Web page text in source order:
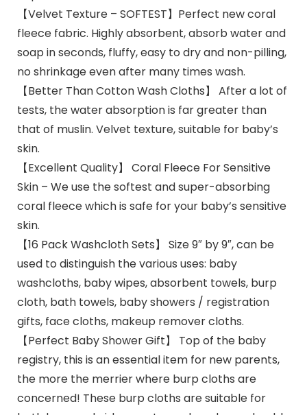
【Velvet Texture – SOFTEST】Perfect new coral
fleece fabric. Highly absorbent, absorb water and
soap in seconds, fluffy, easy to dry and non-pilling,
no shrinkage even after many times wash.
【Better Than Cotton Wash Cloths】 After a lot of
tests, the water absorption is far greater than
that of muslin. Velvet texture, suitable for baby’s
skin.
【Excellent Quality】 Coral Fleece For Sensitive
Skin – We use the softest and super-absorbing
coral fleece which is safe for your baby’s sensitive
skin.
【16 Pack Washcloth Sets】 Size 9″ by 9″, can be
used to distinguish the various uses: baby
washcloths, baby wipes, absorbent towels, burp
cloth, bath towels, baby showers / registration
gifts, face cloths, makeup remover cloths.
【Perfect Baby Shower Gift】 Top of the baby
registry, this is an essential item for new parents,
the more the merrier where burp cloths are
concerned! These burp cloths are suitable for